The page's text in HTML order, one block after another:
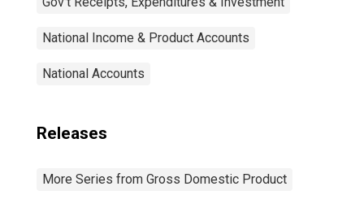
National Income & Product Accounts
National Accounts
Releases
More Series from Gross Domestic Product